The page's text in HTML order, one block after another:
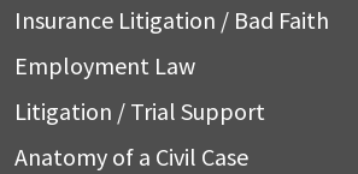
Insurance Litigation / Bad Faith
Employment Law
Litigation / Trial Support
Anatomy of a Civil Case